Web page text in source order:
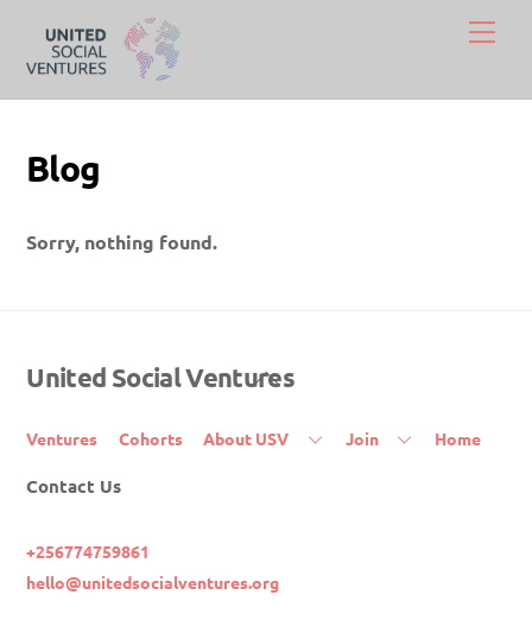
content
Blog
Sorry, nothing found.
Back
Top
United Social Ventures
Ventures Cohorts About USV Join Home
Contact Us
+256774759861
hello@unitedsocialventures.org